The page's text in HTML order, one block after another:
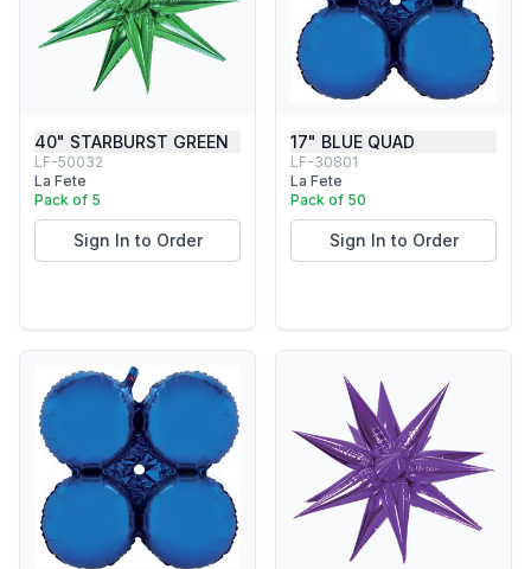
40" STARBURST GREEN
LF-50032
La Fete
Pack of 5
Sign In to Order
17" BLUE QUAD
LF-30801
La Fete
Pack of 50
Sign In to Order